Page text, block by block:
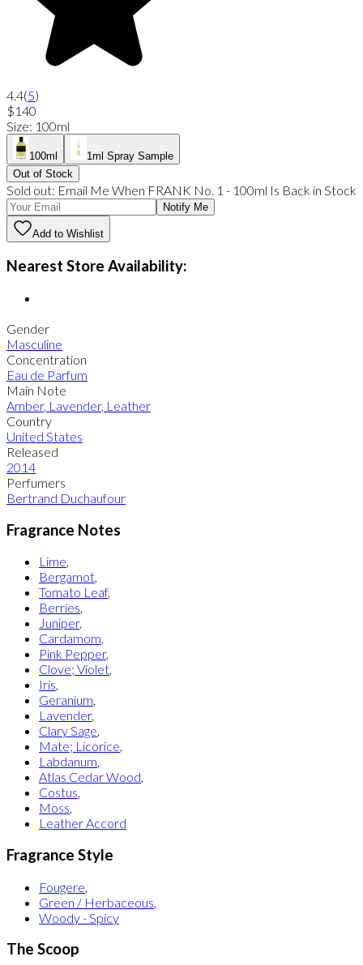
4.4(5)
$140
Size: 100ml
100ml
1ml Spray Sample
Out of Stock
Sold out: Email Me When FRANK No. 1 - 100ml Is Back in Stock
Notify Me
Add to Wishlist
Nearest Store Availability:
Gender
Masculine
Concentration
Eau de Parfum
Main Note
Amber, Lavender, Leather
Country
United States
Released
2014
Perfumers
Bertrand Duchaufour
Fragrance Notes
Lime,
Bergamot,
Tomato Leaf,
Berries,
Juniper,
Cardamom,
Pink Pepper,
Clove; Violet,
Iris,
Geranium,
Lavender,
Clary Sage,
Mate; Licorice,
Labdanum,
Atlas Cedar Wood,
Costus,
Moss,
Leather Accord
Fragrance Style
Fougere
Green / Herbaceous
Woody - Spicy
The Scoop